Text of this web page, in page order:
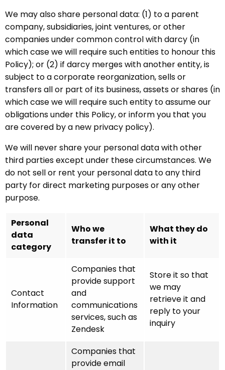
We may also share personal data: (1) to a parent
company, subsidiaries, joint ventures, or other
companies under common control with darcy (in
which case we will require such entities to honour this
Policy); or (2) if darcy merges with another entity, is
subject to a corporate reorganization, sells or
transfers all or part of its business, assets or shares (in
which case we will require such entity to assume our
obligations under this Policy, or inform you that you
are covered by a new privacy policy).
We will never share your personal data with other
third parties except under these circumstances. We
do not sell or rent your personal data to any third
party for direct marketing purposes or any other
purpose.
Personal
data
category
Who we
transfer it to
What they do
with it
Contact
Information
Companies that
provide support
and
communications
services, such as
Zendesk
Store it so that
we may
retrieve it and
reply to your
inquiry
Companies that
provide email